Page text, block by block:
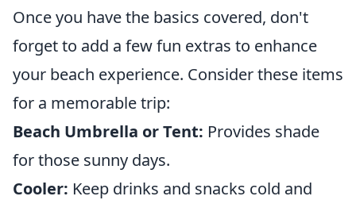
Once you have the basics covered, don't
forget to add a few fun extras to enhance
your beach experience. Consider these items
for a memorable trip:
Beach Umbrella or Tent: Provides shade
for those sunny days.
Cooler: Keep drinks and snacks cold and